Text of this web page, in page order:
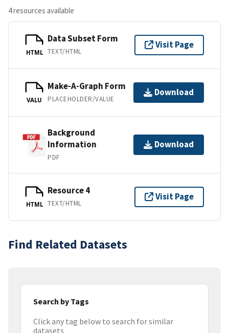
4 resources available
HTML
Data Subset Form
TEXT/HTML
Visit Page
VALU
Make-A-Graph Form
PLACEHOLDER/VALUE
Download
Background
Information
PDF
Download
HTML
Resource 4
TEXT/HTML
Visit Page
Find Related Datasets
Search by Tags
Click any tag below to search for similar
datasets